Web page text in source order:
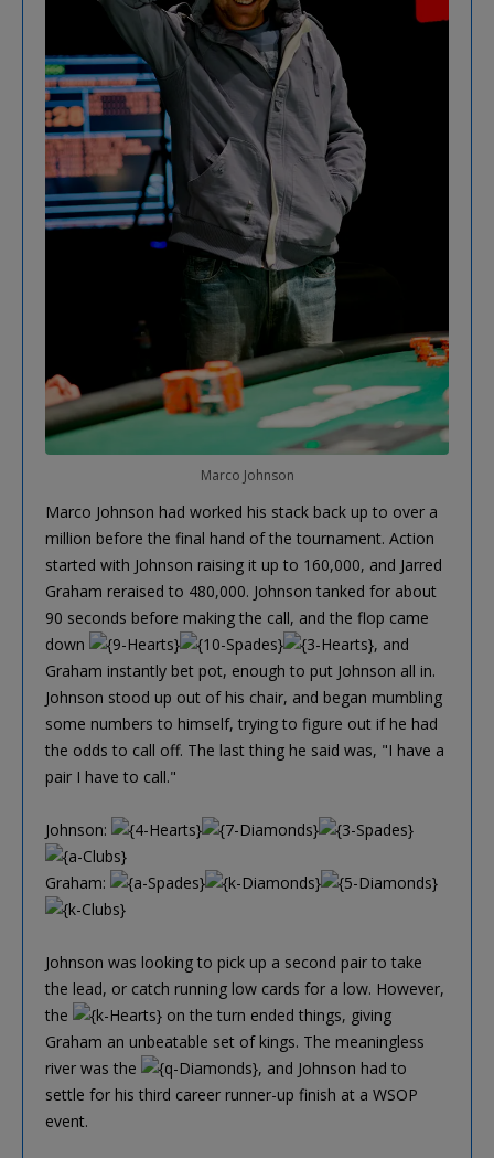
Marco Johnson
Marco Johnson had worked his stack back up to over a
million before the final hand of the tournament. Action
started with Johnson raising it up to 160,000, and Jarred
Graham reraised to 480,000. Johnson tanked for about
90 seconds before making the call, and the flop came
down
, and
Graham instantly bet pot, enough to put Johnson all in.
Johnson stood up out of his chair, and began mumbling
some numbers to himself, trying to figure out if he had
the odds to call off. The last thing he said was, "I have a
pair I have to call."
Johnson:
Graham:
Johnson was looking to pick up a second pair to take
the lead, or catch running low cards for a low. However,
the
on the turn ended things, giving
Graham an unbeatable set of kings. The meaningless
river was the
, and Johnson had to
settle for his third career runner-up finish at a WSOP
event.